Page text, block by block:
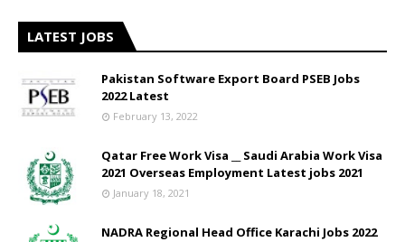
LATEST JOBS
Pakistan Software Export Board PSEB Jobs
2022 Latest
February 13, 2022
Qatar Free Work Visa __ Saudi Arabia Work Visa
2021 Overseas Employment Latest jobs 2021
January 18, 2021
NADRA Regional Head Office Karachi Jobs 2022